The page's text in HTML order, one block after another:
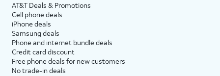
AT&T Deals & Promotions
Cell phone deals
iPhone deals
Samsung deals
Phone and internet bundle deals
Credit card discount
Free phone deals for new customers
No trade-in deals